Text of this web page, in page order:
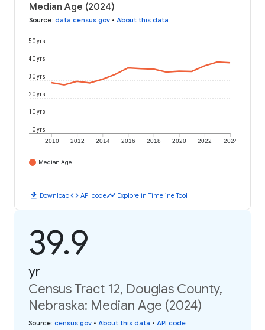
Median Age (2024)
Source: data.census.gov • About this data
2010 2012 2014 2016 2018 2020 2022 2024
0 yrs
10 yrs
20 yrs
30 yrs
40 yrs
50 yrs
Median Age
download Downloadcode API codetimeline Explore in Timeline Tool
39.9
yr
Census Tract 12, Douglas County,
Nebraska: Median Age (2024)
Source: census.gov • About this data • API code